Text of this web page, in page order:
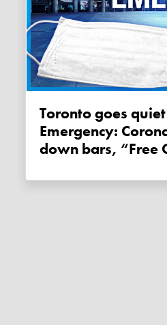
Toronto goes quiet for State of
Emergency:
down bars, “Free